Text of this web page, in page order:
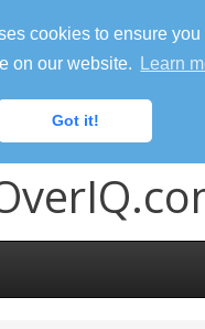
cookies to ensure you
on our website.
Learn
Got it!